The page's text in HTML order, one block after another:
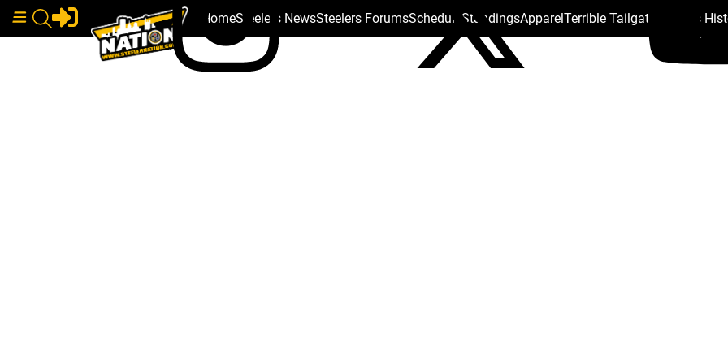
HomeSteelers NewsSteelers ForumsSchedule StandingsApparelTerrible Tailgate Steelers